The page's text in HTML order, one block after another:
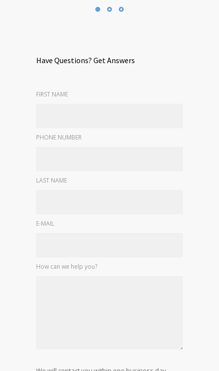
Have Questions? Get Answers
FIRST NAME
PHONE NUMBER
LAST NAME
E-MAIL
How can we help you?